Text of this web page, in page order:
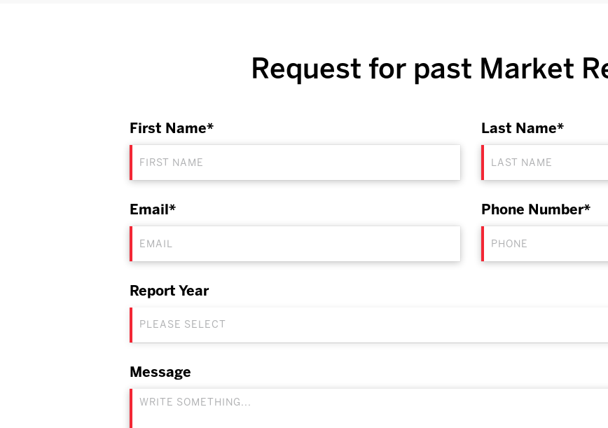
Request for past Market
First Name* Last Name*
Email* Phone Number*
Report Year
PLEASE SELECT
Message